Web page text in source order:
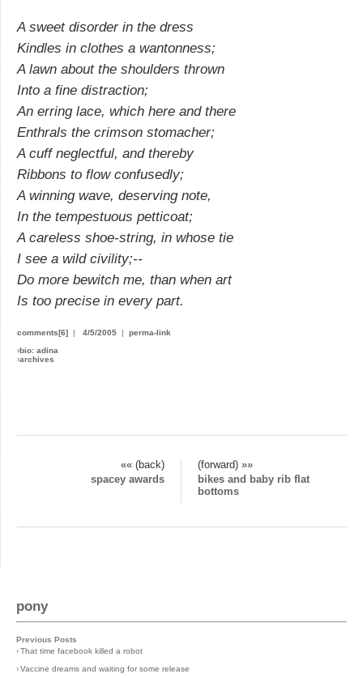
A sweet disorder in the dress
Kindles in clothes a wantonness;
A lawn about the shoulders thrown
Into a fine distraction;
An erring lace, which here and there
Enthrals the crimson stomacher;
A cuff neglectful, and thereby
Ribbons to flow confusedly;
A winning wave, deserving note,
In the tempestuous petticoat;
A careless shoe-string, in whose tie
I see a wild civility;--
Do more bewitch me, than when art
Is too precise in every part.
comments[6] | 4/5/2005 | perma-link
›bio: adina
›archives
«« (back)
(forward) »»
spacey awards
bikes and baby rib flat
bottoms
pony
Previous Posts
›That time facebook killed a robot
›Vaccine dreams and waiting for some release